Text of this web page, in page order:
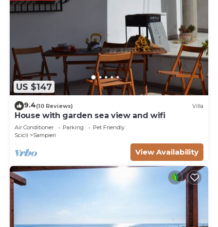
US $147
9.4(10 Reviews) Villa
House with garden sea view and wifi
Air Conditioner Parking
Pet Friendly
Scicli
Sampieri
View Availability